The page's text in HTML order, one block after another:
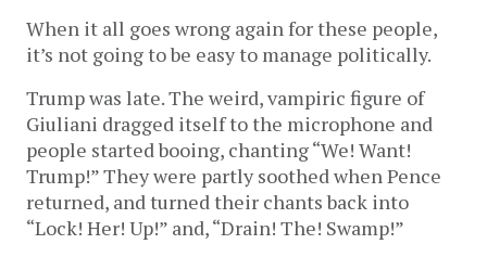
When it all goes wrong again for these people,
it’s not going to be easy to manage politically.
Trump was late. The weird, vampiric figure of
Giuliani dragged itself to the microphone and
people started booing, chanting “We! Want!
Trump!” They were partly soothed when Pence
returned, and turned their chants back into
“Lock! Her! Up!” and, “Drain! The! Swamp!”